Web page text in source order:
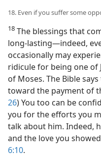
18. Even if you suffer some
18 The blessings that
long-lasting​—indeed,
occasionally may
ridicule for being one of
of Moses. The Bible
toward the payment of
26) You too can be
you for the efforts you
talk about him. Indeed,
and the love you
6:10.